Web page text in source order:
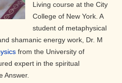
Living course at the City
College of New York. A
student of metaphysical
shamanic energy work, Dr. M
from the University of
expert in the spiritual
Answer.